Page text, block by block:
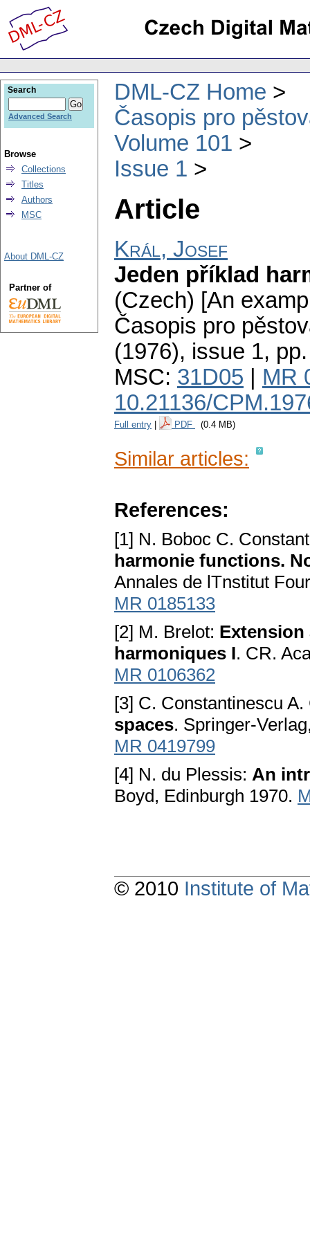
DML-CZ Home
Časopis pro
Volume 101
Issue 1
Article
Král, Josef
Jeden příklad
(Czech) [An
Časopis pro
(1976), issue 1,
MSC: 31D05
MR
10.21136/
Full entry PDF (0.4 MB)
Similar articles:
References:
[1] N. Boboc C.
harmonie functions.
Annales de lTnstitut
MR 0185133
[2] M. Brelot:
harmoniques I. CR.
MR 0106362
[3] C. Constantinescu
spaces. Springer-
MR 0419799
[4] N. du Plessis: An
Boyd, Edinburgh 1970.
Search
Advanced Search
Browse
Collections
Titles
Authors
MSC
About DML-CZ
Partner of
© 2010 Institute of